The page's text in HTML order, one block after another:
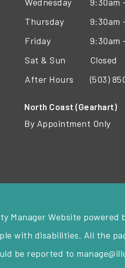
Thursday
9:30am
Friday
9:30am
Sat & Sun
Closed
After Hours
(503)
North Coast (Gearhart)
By Appointment Only
Manager Website powered
with disabilities. All the
be reported to